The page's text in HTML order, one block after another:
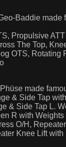
Baddie made
Propulsive
The Top,
OTS, Rotating
made
& Side Tap
& Side Tap L.
R with
O/H,
Knee Lift